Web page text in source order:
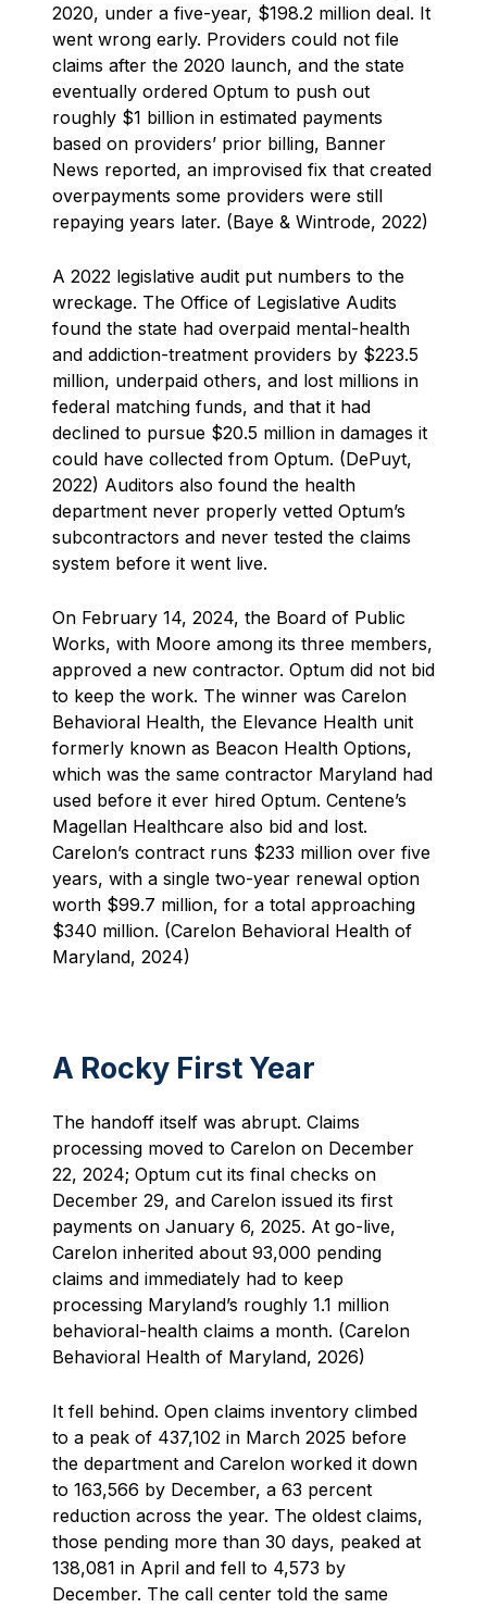
2020, under a five-year, $198.2 million deal. It
went wrong early. Providers could not file
claims after the 2020 launch, and the state
eventually ordered Optum to push out
roughly $1 billion in estimated payments
based on providers’ prior billing, Banner
News reported, an improvised fix that created
overpayments some providers were still
repaying years later. (Baye & Wintrode, 2022)
A 2022 legislative audit put numbers to the
wreckage. The Office of Legislative Audits
found the state had overpaid mental-health
and addiction-treatment providers by $223.5
million, underpaid others, and lost millions in
federal matching funds, and that it had
declined to pursue $20.5 million in damages it
could have collected from Optum. (DePuyt,
2022) Auditors also found the health
department never properly vetted Optum’s
subcontractors and never tested the claims
system before it went live.
On February 14, 2024, the Board of Public
Works, with Moore among its three members,
approved a new contractor. Optum did not bid
to keep the work. The winner was Carelon
Behavioral Health, the Elevance Health unit
formerly known as Beacon Health Options,
which was the same contractor Maryland had
used before it ever hired Optum. Centene’s
Magellan Healthcare also bid and lost.
Carelon’s contract runs $233 million over five
years, with a single two-year renewal option
worth $99.7 million, for a total approaching
$340 million. (Carelon Behavioral Health of
Maryland, 2024)
A Rocky First Year
The handoff itself was abrupt. Claims
processing moved to Carelon on December
22, 2024; Optum cut its final checks on
December 29, and Carelon issued its first
payments on January 6, 2025. At go-live,
Carelon inherited about 93,000 pending
claims and immediately had to keep
processing Maryland’s roughly 1.1 million
behavioral-health claims a month. (Carelon
Behavioral Health of Maryland, 2026)
It fell behind. Open claims inventory climbed
to a peak of 437,102 in March 2025 before
the department and Carelon worked it down
to 163,566 by December, a 63 percent
reduction across the year. The oldest claims,
those pending more than 30 days, peaked at
138,081 in April and fell to 4,573 by
December. The call center told the same